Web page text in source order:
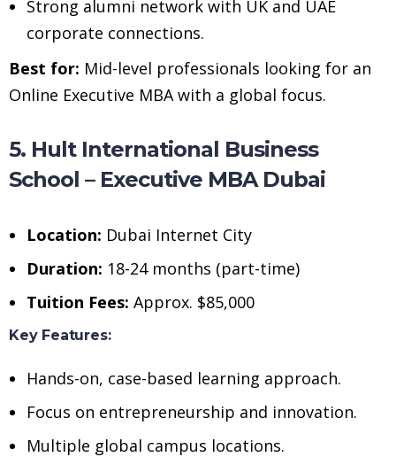
Strong alumni network with UK and UAE
corporate connections.
Best for: Mid-level professionals looking for an
Online Executive MBA with a global focus.
5. Hult International Business
School – Executive MBA Dubai
Location: Dubai Internet City
Duration: 18-24 months (part-time)
Tuition Fees: Approx. $85,000
Key Features:
Hands-on, case-based learning approach.
Focus on entrepreneurship and innovation.
Multiple global campus locations.